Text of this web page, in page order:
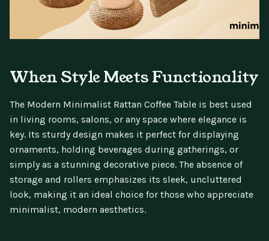
When Style Meets Functionality
The Modern Minimalist Rattan Coffee Table is best used
in living rooms, salons, or any space where elegance is
key. Its sturdy design makes it perfect for displaying
ornaments, holding beverages during gatherings, or
simply as a stunning decorative piece. The absence of
storage and rollers emphasizes its sleek, uncluttered
look, making it an ideal choice for those who appreciate
minimalist, modern aesthetics.